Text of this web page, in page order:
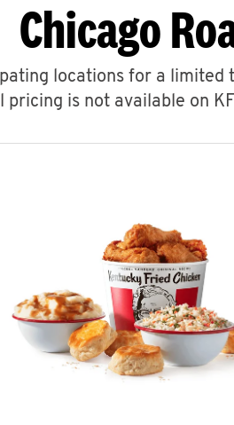
Chicago
locations for a
pricing is not available on